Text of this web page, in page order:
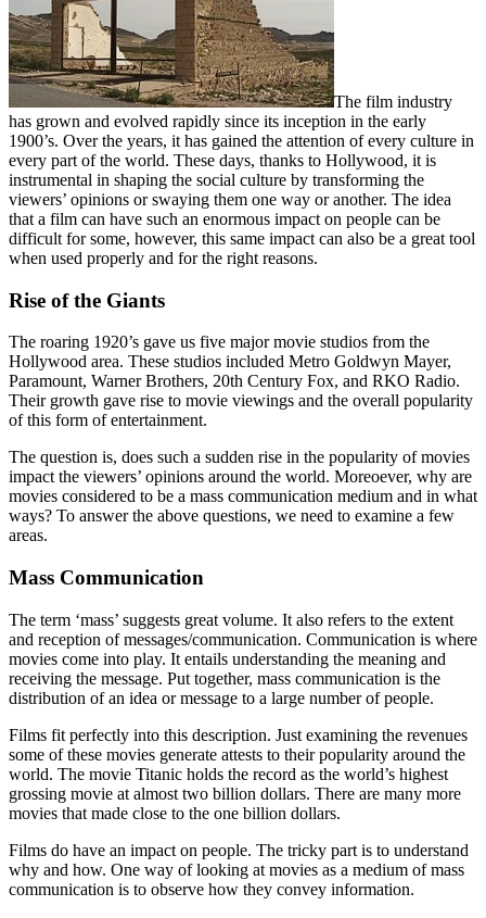
The film industry
has grown and evolved rapidly since its inception in the early
1900’s. Over the years, it has gained the attention of every culture in
every part of the world. These days, thanks to Hollywood, it is
instrumental in shaping the social culture by transforming the
viewers’ opinions or swaying them one way or another. The idea
that a film can have such an enormous impact on people can be
difficult for some, however, this same impact can also be a great tool
when used properly and for the right reasons.
Rise of the Giants
The roaring 1920’s gave us five major movie studios from the
Hollywood area. These studios included Metro Goldwyn Mayer,
Paramount, Warner Brothers, 20th Century Fox, and RKO Radio.
Their growth gave rise to movie viewings and the overall popularity
of this form of entertainment.
The question is, does such a sudden rise in the popularity of movies
impact the viewers’ opinions around the world. Moreoever, why are
movies considered to be a mass communication medium and in what
ways? To answer the above questions, we need to examine a few
areas.
Mass Communication
The term ‘mass’ suggests great volume. It also refers to the extent
and reception of messages/communication. Communication is where
movies come into play. It entails understanding the meaning and
receiving the message. Put together, mass communication is the
distribution of an idea or message to a large number of people.
Films fit perfectly into this description. Just examining the revenues
some of these movies generate attests to their popularity around the
world. The movie Titanic holds the record as the world’s highest
grossing movie at almost two billion dollars. There are many more
movies that made close to the one billion dollars.
Films do have an impact on people. The tricky part is to understand
why and how. One way of looking at movies as a medium of mass
communication is to observe how they convey information.